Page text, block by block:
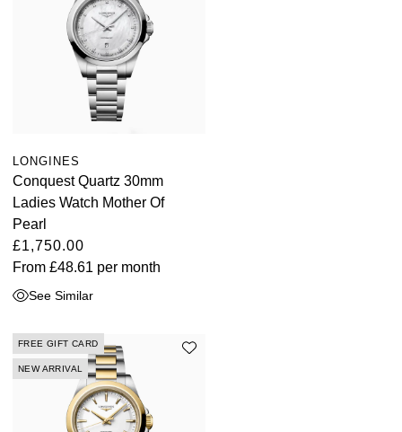
LONGINES
Conquest Quartz 30mm
Ladies Watch Mother Of
Pearl
£1,750.00
From £48.61 per month
See Similar
FREE GIFT CARD
NEW ARRIVAL